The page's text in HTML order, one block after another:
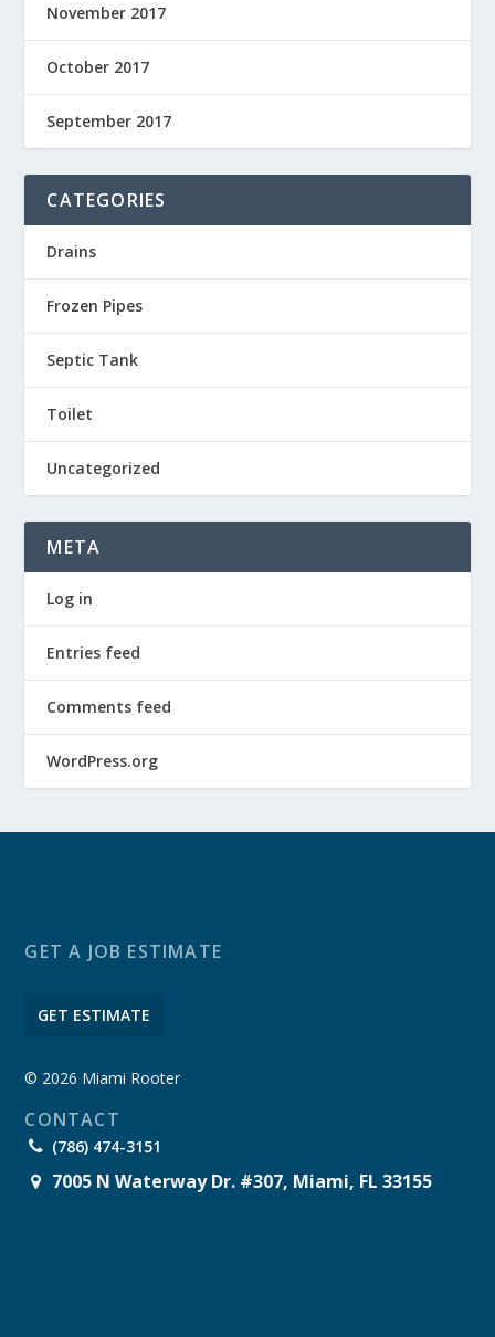
November 2017
October 2017
September 2017
CATEGORIES
Drains
Frozen Pipes
Septic Tank
Toilet
Uncategorized
META
Log in
Entries feed
Comments feed
WordPress.org
GET A JOB ESTIMATE
GET ESTIMATE
© 2026 Miami Rooter
CONTACT
(786) 474-3151
7005 N Waterway Dr. #307, Miami, FL 33155